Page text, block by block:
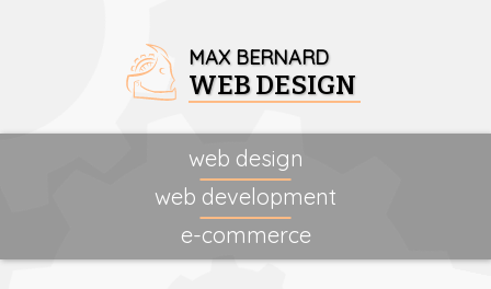
MAX BERNARD
WEB DESIGN
web design
web development
e-commerce